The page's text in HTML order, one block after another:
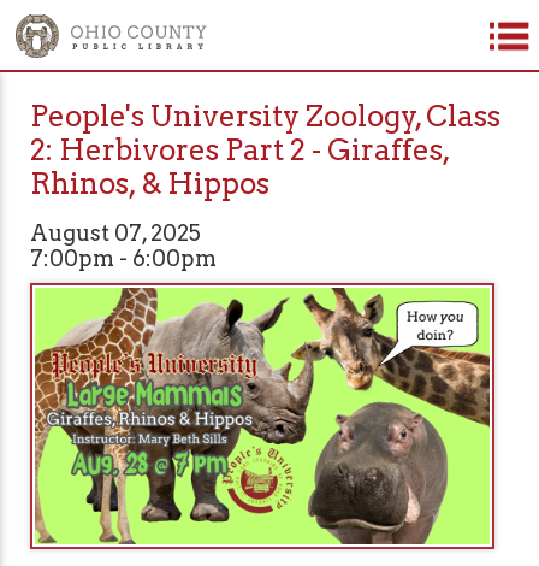
People's University Zoology, Class
2: Herbivores Part 2 - Giraffes,
Rhinos, & Hippos
August 07, 2025
7:00pm - 6:00pm